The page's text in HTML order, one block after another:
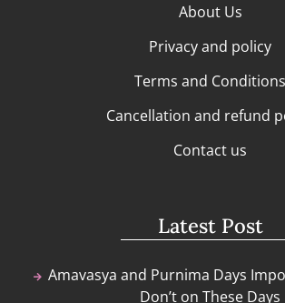
About Us
Privacy and policy
Terms and Conditions
Cancellation and refund
Contact us
Latest Post
Amavasya and Purnima Days
Don’t on These Days